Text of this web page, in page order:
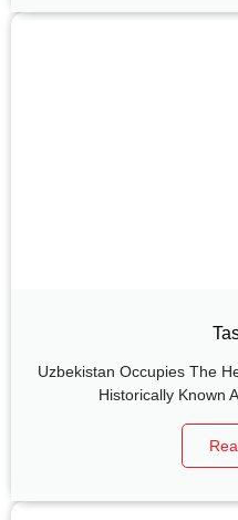
Uzbekistan Occupies The
Historically Known